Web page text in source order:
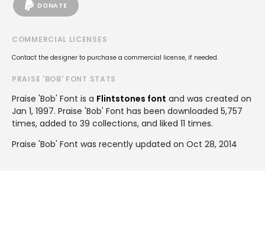
DONATE
COMMERCIAL LICENSES
Contact the designer to purchase a commercial license, if needed.
PRAISE 'BOB' FONT STATS
Praise 'Bob' Font is a Flintstones font and was created on
Jan 1, 1997. Praise 'Bob' Font has been downloaded 5,757
times, added to 39 collections, and liked 11 times.
Praise 'Bob' Font was recently updated on Oct 28, 2014